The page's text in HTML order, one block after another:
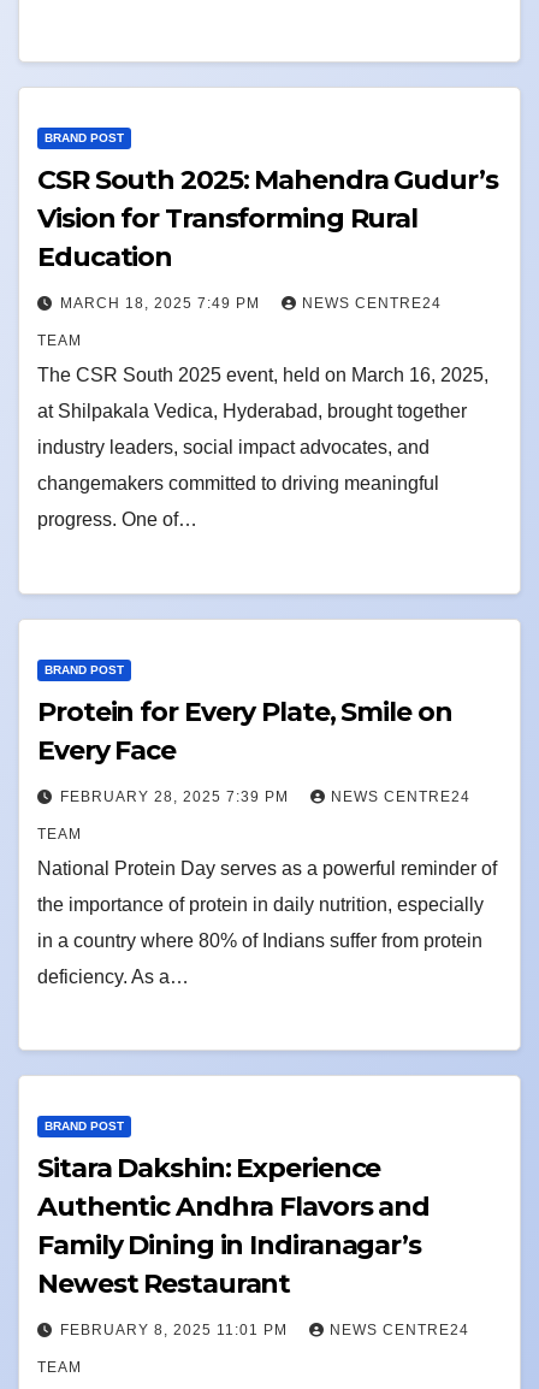
BRAND POST
CSR South 2025: Mahendra Gudur’s
Vision for Transforming Rural
Education
MARCH 18, 2025 7:49 PM NEWS CENTRE24
TEAM
The CSR South 2025 event, held on March 16, 2025,
at Shilpakala Vedica, Hyderabad, brought together
industry leaders, social impact advocates, and
changemakers committed to driving meaningful
progress. One of…
BRAND POST
Protein for Every Plate, Smile on
Every Face
FEBRUARY 28, 2025 7:39 PM NEWS CENTRE24
TEAM
National Protein Day serves as a powerful reminder of
the importance of protein in daily nutrition, especially
in a country where 80% of Indians suffer from protein
deficiency. As a…
BRAND POST
Sitara Dakshin: Experience
Authentic Andhra Flavors and
Family Dining in Indiranagar’s
Newest Restaurant
FEBRUARY 8, 2025 11:01 PM NEWS CENTRE24
TEAM